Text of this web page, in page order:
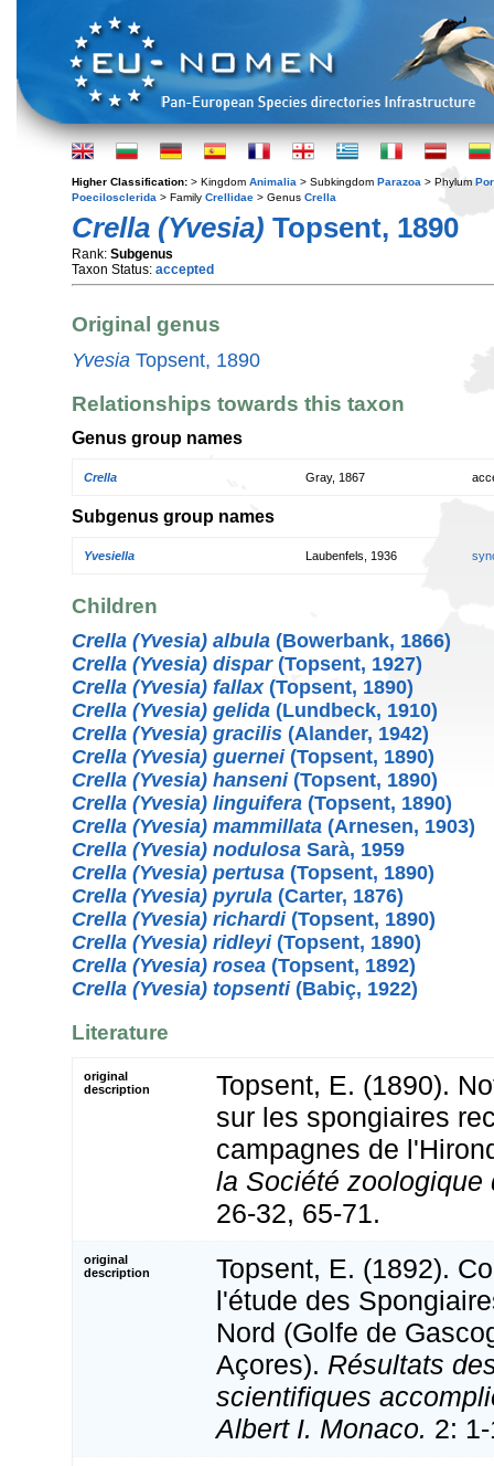
Higher Classification: > Kingdom Animalia > Subkingdom Parazoa > Phylum
Poecilosclerida > Family Crellidae > Genus Crella
Crella (Yvesia) Topsent, 1890
Rank: Subgenus
Taxon Status: accepted
Original genus
Yvesia Topsent, 1890
Relationships towards this taxon
Genus group names
Crella Gray, 1867
Subgenus group names
Yvesiella Laubenfels, 1936
Children
Crella (Yvesia) albula (Bowerbank, 1866)
Crella (Yvesia) dispar(Topsent, 1927)
Crella (Yvesia) fallax(Topsent, 1890)
Crella (Yvesia) gelida (Lundbeck, 1910)
Crella (Yvesia) gracilis (Alander, 1942)
Crella (Yvesia) guernei(Topsent, 1890)
Crella (Yvesia) hanseni(Topsent, 1890)
Crella (Yvesia) linguifera (Topsent, 1890)
Crella (Yvesia) mammillata (Arnesen, 1903)
Crella (Yvesia) nodulosa Sarà, 1959
Crella (Yvesia) pertusa (Topsent, 1890)
Crella (Yvesia) pyrula (Carter, 1876)
Crella (Yvesia) richardi(Topsent, 1890)
Crella (Yvesia) ridleyi(Topsent, 1890)
Crella (Yvesia) rosea (Topsent, 1892)
Crella (Yvesia) topsenti(Babiç, 1922)
Literature
original
description
Topsent, E. (1890).
sur les spongiaires
campagnes de
la Société zoologique
26-32, 65-71.
original
description
Topsent, E. (1892).
l'étude des
Nord (Golfe de
Açores). Résultats
scientifiques
Albert I. Monaco. 2: